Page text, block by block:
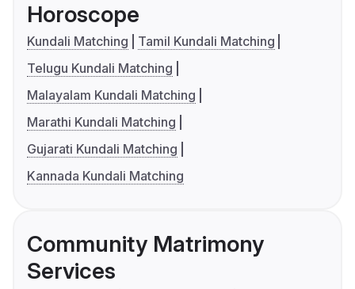
Horoscope
Kundali Matching
Tamil Kundali Matching
Telugu Kundali Matching
Malayalam Kundali Matching
Marathi Kundali Matching
Gujarati Kundali Matching
Kannada Kundali Matching
Community Matrimony
Services